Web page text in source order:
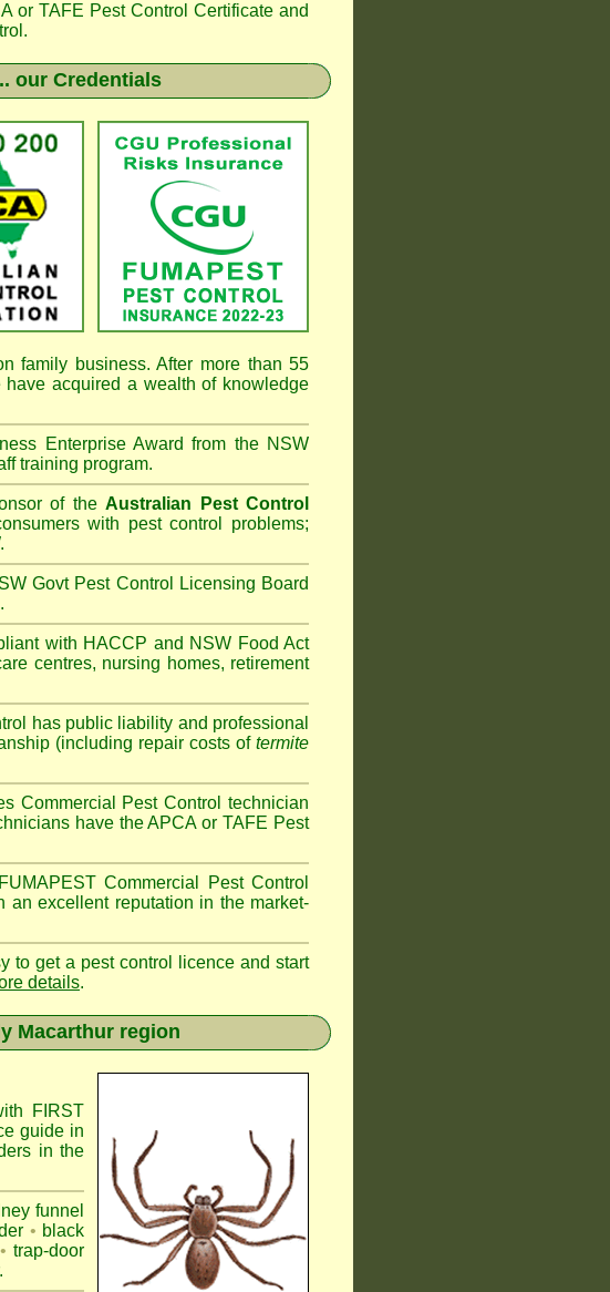
or TAFE Pest Control Certificate and
our Credentials
family business. After more than 55
have acquired a wealth of knowledge
Enterprise Award from the NSW
training program.
of theAustralian Pest Control
with pest control problems;
Govt Pest Control Licensing Board
with HACCP and NSW Food Act
centres, nursing homes, retirement
has public liability and professional
(including repair costs of termite
Commercial Pest Control technician
have the APCA or TAFE Pest
FUMAPESTCommercial Pest Control
excellent reputation in the market-
to get a pest control licence and start
details.
Macarthur region
FIRST
guide in
in the
funnel
• black
• trap-door
.